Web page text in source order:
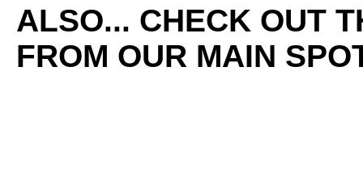
ALSO... CHECK OUT
FROM OUR MAIN